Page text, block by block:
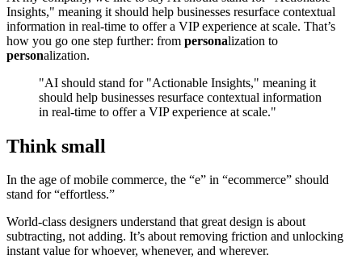
Insights," meaning it should help businesses resurface contextual
information in real-time to offer a VIP experience at scale. That’s
how you go one step further: from personalization to
personalization.
"AI should stand for "Actionable Insights," meaning it
should help businesses resurface contextual information
in real-time to offer a VIP experience at scale."
Think small
In the age of mobile commerce, the “e” in “ecommerce” should
stand for “effortless.”
World-class designers understand that great design is about
subtracting, not adding. It’s about removing friction and unlocking
instant value for whoever, whenever, and wherever.